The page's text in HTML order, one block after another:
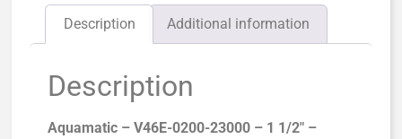
Description Additional information
Description
Aquamatic – V46E-0200-23000 – 1 1/2″ –